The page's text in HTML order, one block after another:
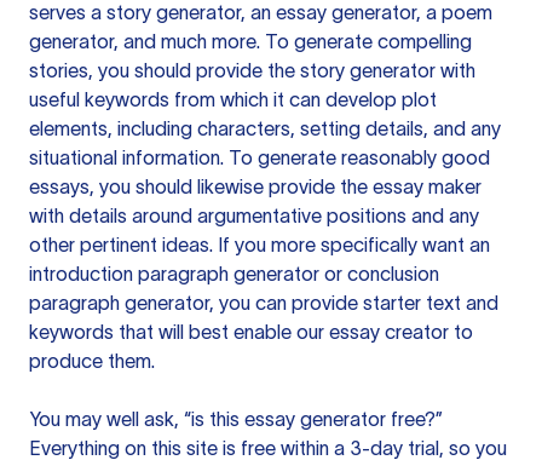
serves a story generator, an essay generator, a poem
generator, and much more. To generate compelling
stories, you should provide the story generator with
useful keywords from which it can develop plot
elements, including characters, setting details, and any
situational information. To generate reasonably good
essays, you should likewise provide the essay maker
with details around argumentative positions and any
other pertinent ideas. If you more specifically want an
introduction paragraph generator or conclusion
paragraph generator, you can provide starter text and
keywords that will best enable our essay creator to
produce them.
You may well ask, “is this essay generator free?”
Everything on this site is free within a 3-day trial, so you